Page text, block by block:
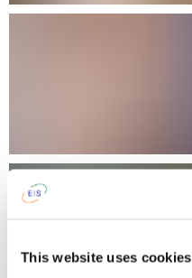
This website uses cookies